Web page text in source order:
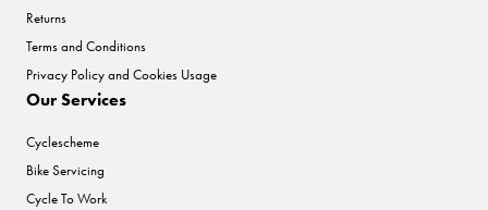
Returns
Terms and Conditions
Privacy Policy and Cookies Usage
Our Services
Cyclescheme
Bike Servicing
Cycle To Work